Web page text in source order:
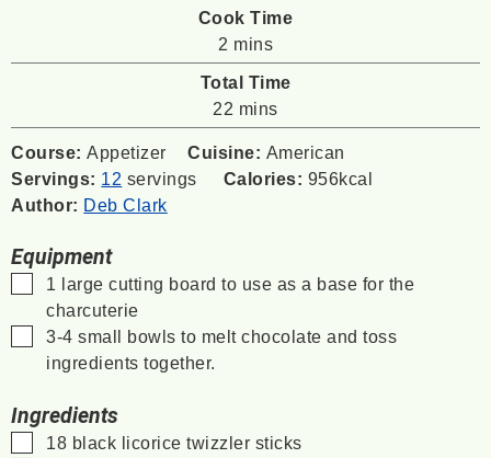
Cook Time
2 minutes
mins
Total Time
22 minutes
mins
Course:Appetizer Cuisine: American
Servings: 12 servings Calories: 956kcal
Author: Deb Clark
Equipment
▢
1 large cutting boardto use as a base for the
charcuterie
▢
3-4 small bowlsto melt chocolate and toss
ingredients together.
Ingredients
▢
18 black licorice twizzler sticks